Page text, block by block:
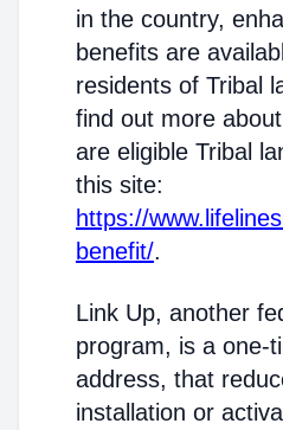
in the country,
benefits are
residents of Tribal
find out more
are eligible Tribal
this site:
https://
benefit/.
Link Up, another
program, is a one-
address, that
installation or